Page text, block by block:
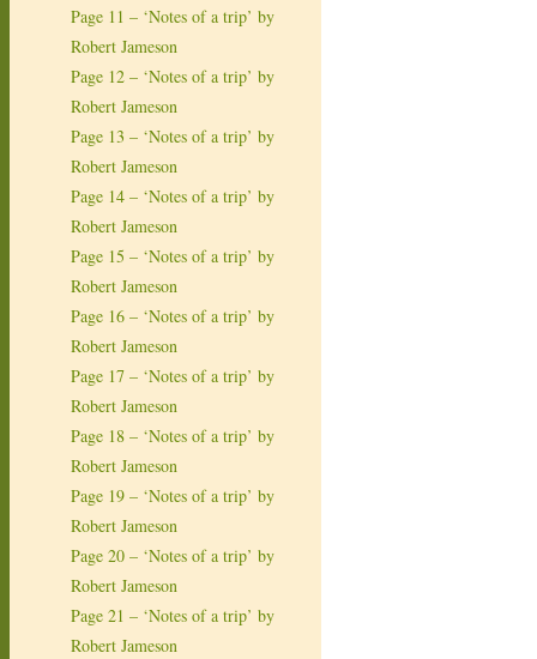
Page 11 – ‘Notes of a trip’ by
Robert Jameson
Page 12 – ‘Notes of a trip’ by
Robert Jameson
Page 13 – ‘Notes of a trip’ by
Robert Jameson
Page 14 – ‘Notes of a trip’ by
Robert Jameson
Page 15 – ‘Notes of a trip’ by
Robert Jameson
Page 16 – ‘Notes of a trip’ by
Robert Jameson
Page 17 – ‘Notes of a trip’ by
Robert Jameson
Page 18 – ‘Notes of a trip’ by
Robert Jameson
Page 19 – ‘Notes of a trip’ by
Robert Jameson
Page 20 – ‘Notes of a trip’ by
Robert Jameson
Page 21 – ‘Notes of a trip’ by
Robert Jameson